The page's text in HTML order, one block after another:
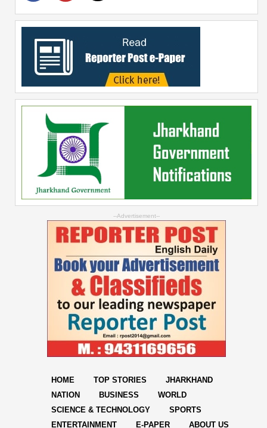
--Advertisement--
HOME TOP STORIES
JHARKHAND
NATION
BUSINESS
WORLD
SCIENCE & TECHNOLOGY
SPORTS
ENTERTAINMENT
E-PAPER ABOUT US